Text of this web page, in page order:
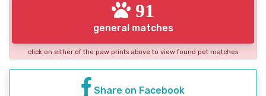
91
general matches
click on either of the paw prints above to view found pet matches
Share on Facebook